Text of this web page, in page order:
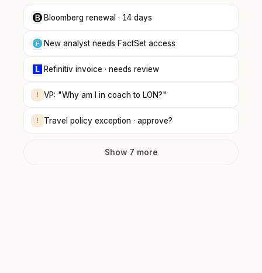
Bloomberg renewal · 14 days
New analyst needs FactSet access
Refinitiv invoice · needs review
! VP: "Why am I in coach to LON?"
! Travel policy exception · approve?
Show 7 more